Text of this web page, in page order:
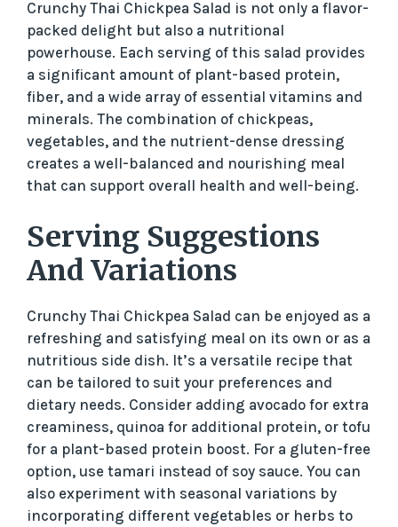
Crunchy Thai Chickpea Salad is not only a flavor-
packed delight but also a nutritional
powerhouse. Each serving of this salad provides
a significant amount of plant-based protein,
fiber, and a wide array of essential vitamins and
minerals. The combination of chickpeas,
vegetables, and the nutrient-dense dressing
creates a well-balanced and nourishing meal
that can support overall health and well-being.
Serving Suggestions
And Variations
Crunchy Thai Chickpea Salad can be enjoyed as a
refreshing and satisfying meal on its own or as a
nutritious side dish. It’s a versatile recipe that
can be tailored to suit your preferences and
dietary needs. Consider adding avocado for extra
creaminess, quinoa for additional protein, or tofu
for a plant-based protein boost. For a gluten-free
option, use tamari instead of soy sauce. You can
also experiment with seasonal variations by
incorporating different vegetables or herbs to